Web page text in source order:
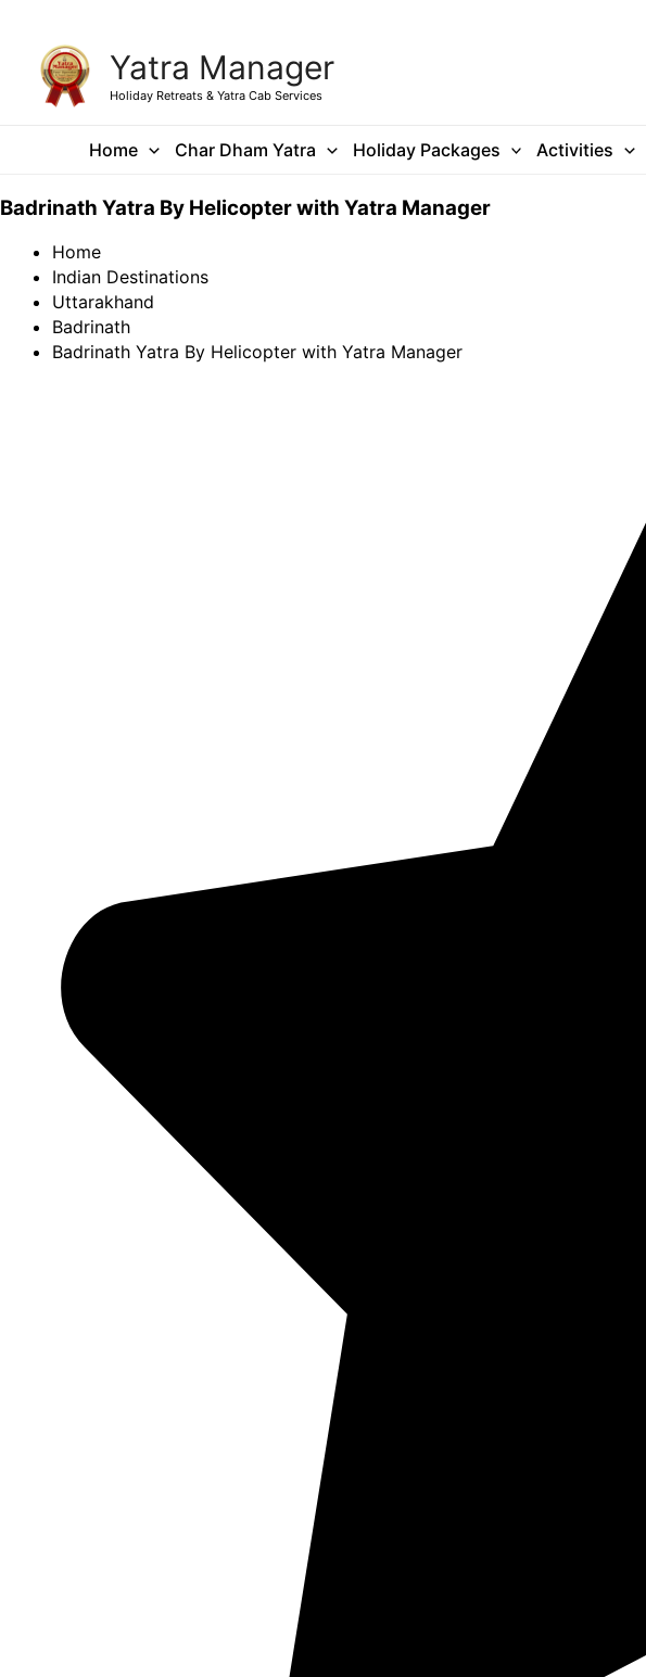
content
Yatra Manager
Holiday Retreats & Yatra Cab Services
Home Char Dham Yatra Holiday Packages Activities
Badrinath Yatra By Helicopter with Yatra Manager
Home
Indian Destinations
Uttarakhand
Badrinath
Badrinath Yatra By Helicopter with Yatra Manager